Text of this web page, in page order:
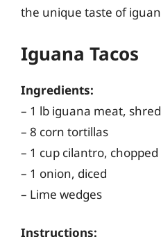
the unique taste of
Iguana Tacos
Ingredients:
– 1 lb iguana meat,
– 8 corn tortillas
– 1 cup cilantro, chopped
– 1 onion, diced
– Lime wedges
Instructions: